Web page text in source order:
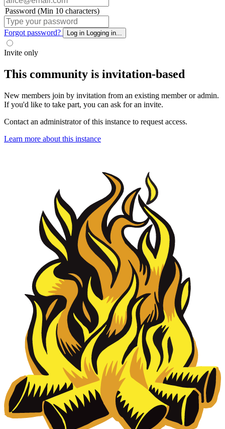
Password (Min 10 characters)
Forgot password? Log in Logging in...
Invite only
This community is invitation-based
New members join by invitation from an existing member or admin.
If you'd like to take part, you can ask for an invite.
Contact an administrator of this instance to request access.
Learn more about this instance